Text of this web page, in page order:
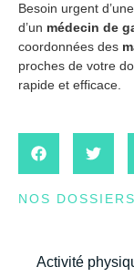
Besoin urgent d’une
d’un médecin de
coordonnées des
proches de votre
rapide et efficace.
NOS
Activité